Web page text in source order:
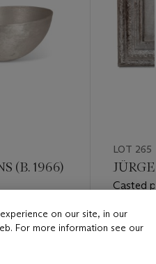
(B. 1966)
LOT 265
Casted
Estimate
EUR
on our site, in our
For more information see our